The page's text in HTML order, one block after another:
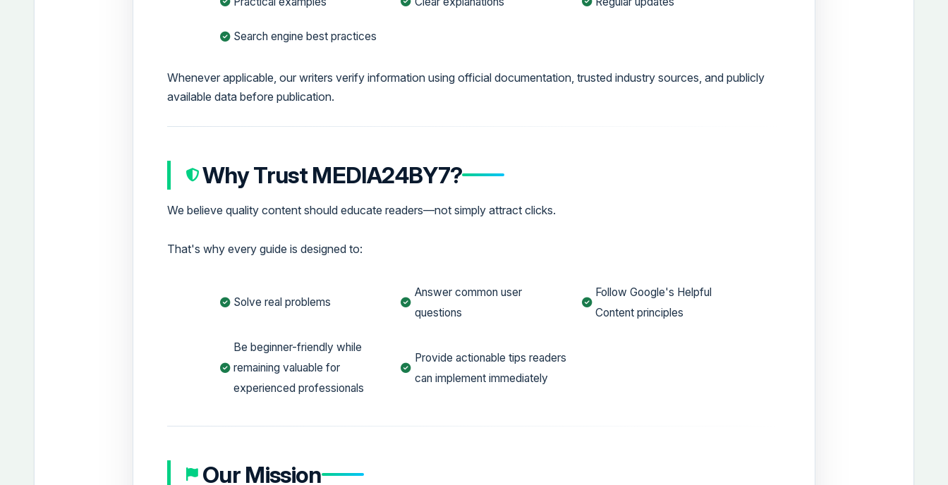
Search engine best practices
Whenever applicable, our writers verify information using official documentation, trusted industry sources, and publicly
available data before publication.
Why Trust MEDIA24BY7?
We believe quality content should educate readers—not simply attract clicks.
That's why every guide is designed to:
Solve real problems
Answer common user
questions
Follow Google's Helpful
Content principles
Be beginner-friendly while
remaining valuable for
experienced professionals
Provide actionable tips readers
can implement immediately
Our Mission